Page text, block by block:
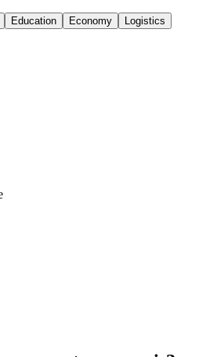
Education Economy Logistics